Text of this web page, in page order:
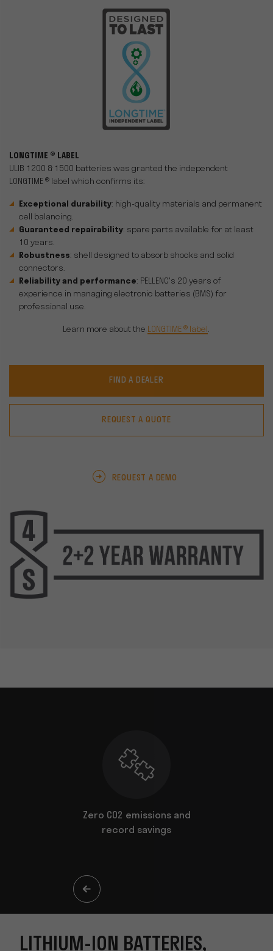
LONGTIME ® LABEL
ULIB 1200 & 1500 batteries was granted the independent
LONGTIME ® label which confirms its:
Exceptional durability: high-quality materials and permanent
cell balancing.
Guaranteed repairability: spare parts available for at least
10 years.
Robustness: shell designed to absorb shocks and solid
connectors.
Reliability and performance: PELLENC's 20 years of
experience in managing electronic batteries (BMS) for
professional use.
Learn more about the LONGTIME ® label.
FIND A DEALER
REQUEST A QUOTE
REQUEST A DEMO
Zero CO2 emissions and
record savings
LITHIUM-ION BATTERIES,